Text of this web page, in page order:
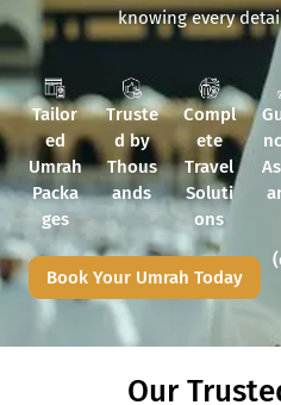
knowing every
Tailor
ed
Umrah
Packa
ges
Truste
d by
Thous
ands
Compl
ete
Travel
Soluti
ons
Book Your Umrah Today
Our